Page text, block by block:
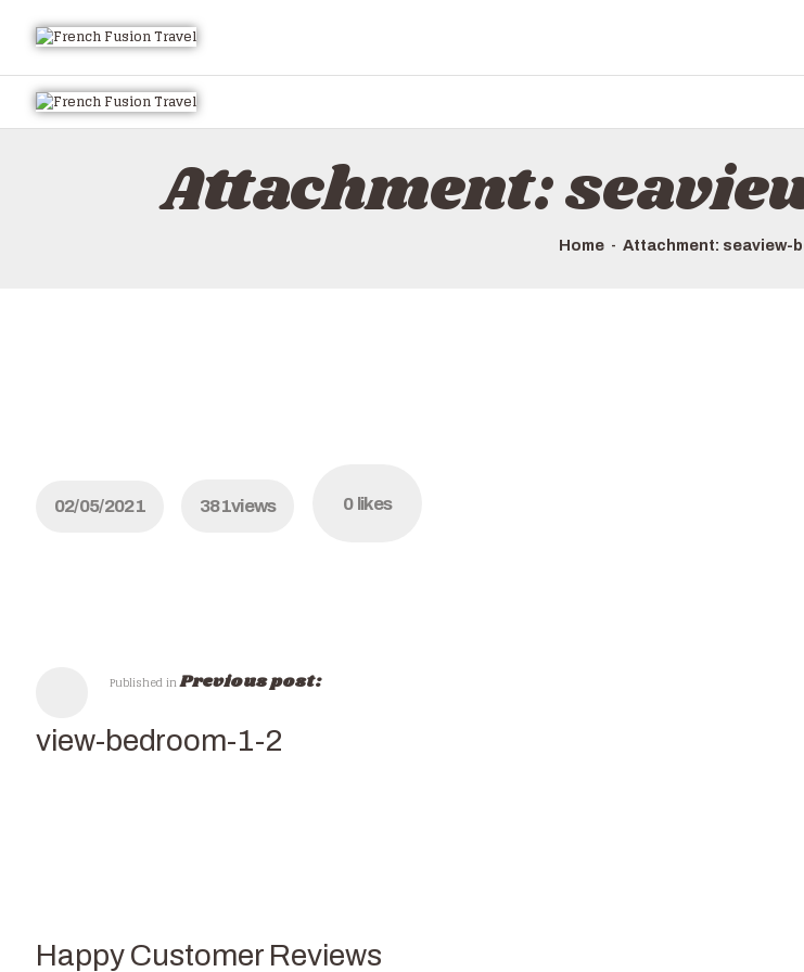
Attachment:
Home Attachment: seaview-
02/05/2021 381views 0 likes
Published inPrevious post:
bedroom-1-2
Happy Customer Reviews